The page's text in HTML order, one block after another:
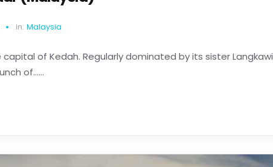
in: Malaysia
of Kedah. Regularly dominated by its sister Langkawi
of......